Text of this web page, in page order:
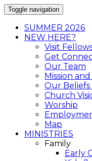
Toggle navigation
SUMMER 2026
NEW HERE?
Visit
Get
Our Team
Mission and
Our Beliefs
Church
Worship
Map
MINISTRIES
Family
Early